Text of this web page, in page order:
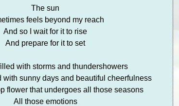
The sun
feels beyond my reach
And so I wait for it to rise
And prepare for it to set
with storms and thundershowers
with sunny days and beautiful cheerfulness
flower that undergoes all those seasons
All those emotions